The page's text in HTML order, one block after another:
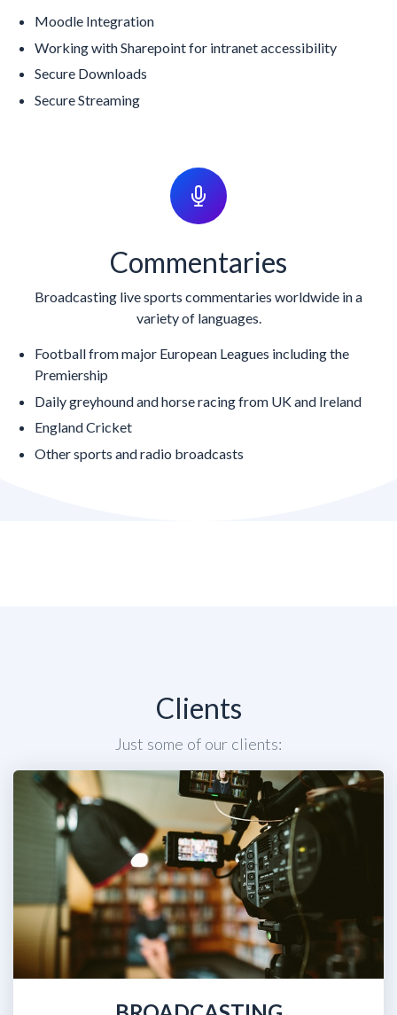
Moodle Integration
Working with Sharepoint for intranet accessibility
Secure Downloads
Secure Streaming
Commentaries
Broadcasting live sports commentaries worldwide in a
variety of languages.
Football from major European Leagues including the
Premiership
Daily greyhound and horse racing from UK and Ireland
England Cricket
Other sports and radio broadcasts
Clients
Just some of our clients: